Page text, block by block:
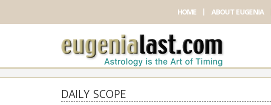
HOME ABOUT EUGENIA
DAILY SCOPE